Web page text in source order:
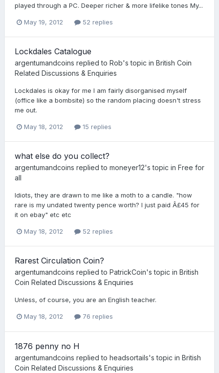
played through a PC. Deeper richer & more lifelike tones My...
May 19, 2012 52 replies
Lockdales Catalogue
argentumandcoins replied to Rob's topic in British Coin
Related Discussions & Enquiries
Lockdales is okay for me I am fairly disorganised myself
(office like a bombsite) so the random placing doesn't stress
me out.
May 18, 2012 15 replies
what else do you collect?
argentumandcoins replied to moneyer12's topic in Free for
all
Idiots, they are drawn to me like a moth to a candle. "how
rare is my undated twenty pence worth? I just paid Â£45 for
it on ebay" etc etc
May 18, 2012 52 replies
Rarest Circulation Coin?
argentumandcoins replied to PatrickCoin's topic in British
Coin Related Discussions & Enquiries
Unless, of course, you are an English teacher.
May 18, 2012 76 replies
1876 penny no H
argentumandcoins replied to headsortails's topic in British
Coin Related Discussions & Enquiries